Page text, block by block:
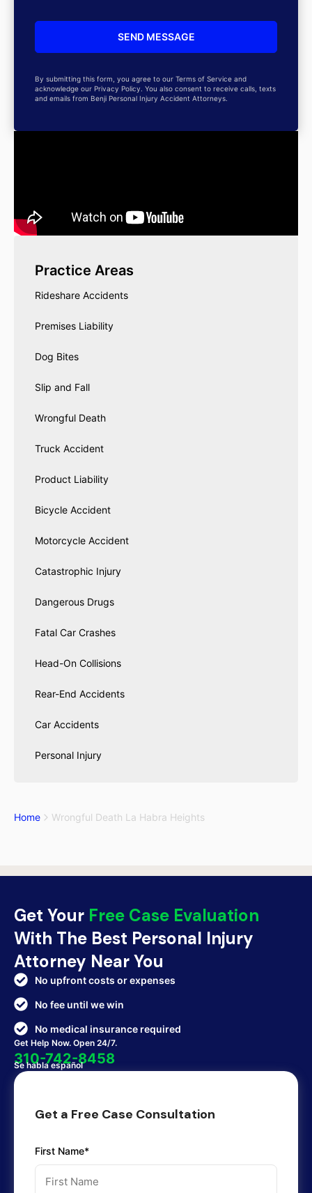
By submitting this form, you agree to our Terms of Service and
acknowledge our Privacy Policy. You also consent to receive calls, texts
and emails from Benji Personal Injury Accident Attorneys.
Practice Areas
Rideshare Accidents
Premises Liability
Dog Bites
Slip and Fall
Wrongful Death
Truck Accident
Product Liability
Bicycle Accident
Motorcycle Accident
Catastrophic Injury
Dangerous Drugs
Fatal Car Crashes
Head-On Collisions
Rear-End Accidents
Car Accidents
Personal Injury
Home Wrongful Death La Habra Heights
Get Your Free Case Evaluation
With The Best Personal Injury
Attorney Near You
No upfront costs or expenses
No fee until we win
No medical insurance required
Get Help Now. Open 24/7.
310-742-8458
Se habla español
Get a Free Case Consultation
First Name*